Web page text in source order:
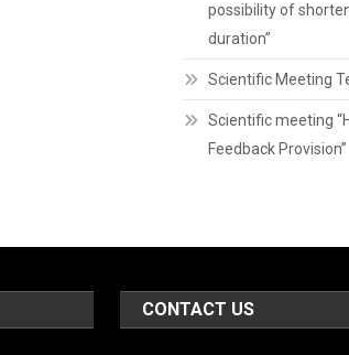
possibility of
duration”
Scientific Meeting
Scientific meeting
Feedback Provision”
CONTACT US